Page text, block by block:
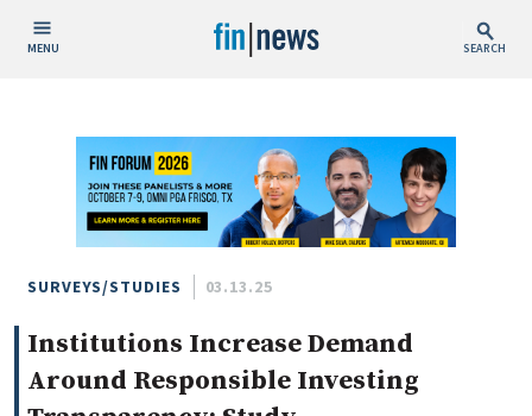
MENU SEARCH
Today
This Week
This Month
This Year
Custom Date Range
SURVEYS/STUDIES 03.13.25
Institutions Increase Demand
Around Responsible Investing